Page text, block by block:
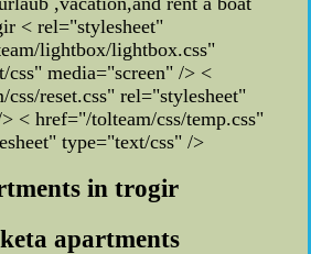
< rel="stylesheet"
lightbox/lightbox.css"
css" media="screen" /> <
reset.css" rel="stylesheet"
< href="/tolteam/css/temp.css"
type="text/css" />
in trogir
apartments